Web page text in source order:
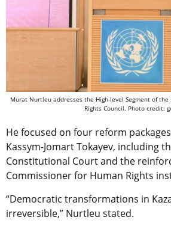
Murat Nurtleu addresses the High-level Segment of
Rights Council. Photo credit:
He focused on four reform
Kassym-Jomart Tokayev, including
Constitutional Court and the
Commissioner for Human Rights
“Democratic transformations in
irreversible,” Nurtleu stated.